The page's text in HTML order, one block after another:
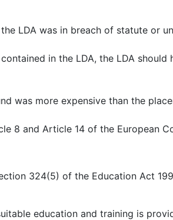
LDA was in breach of statute or
in the LDA, the LDA should
was more expensive than the
and Article 14 of the European
324(5) of the Education Act
education and training is